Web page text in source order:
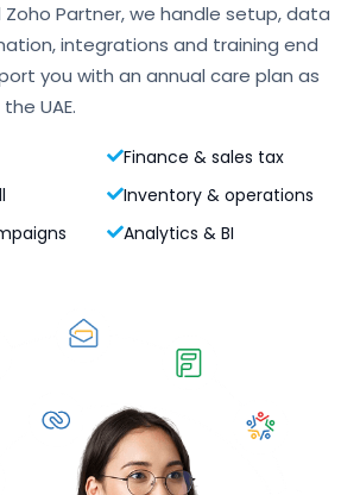
Zoho Partner, we handle setup, data
integrations and training end
you with an annual care plan as
UAE.
Finance & sales tax
Inventory & operations
Analytics & BI